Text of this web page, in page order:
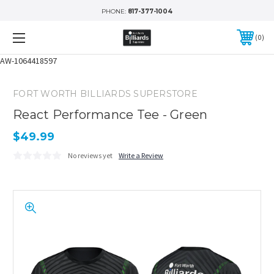
AW-1064418597
PHONE: 817-377-1004
0
FORT WORTH BILLIARDS SUPERSTORE
React Performance Tee - Green
$49.99
No reviews yet Write a Review